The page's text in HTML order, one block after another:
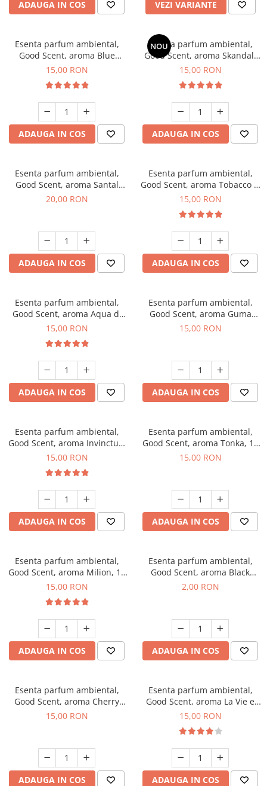
ADAUGA IN COS VEZI VARIANTE
Esenta parfum ambiental,
Good Scent, aroma Blue
Chanell, 10 g
15,00 RON
ADAUGA IN COS
NOU
Esenta parfum ambiental,
Good Scent, aroma Skandal,
10 g
15,00 RON
ADAUGA IN COS
Esenta parfum ambiental,
Good Scent, aroma Santal
Imperial, 10 g
20,00 RON
ADAUGA IN COS
Esenta parfum ambiental,
Good Scent, aroma Tobacco &
Vanilla, 10 g
15,00 RON
ADAUGA IN COS
Esenta parfum ambiental,
Good Scent, aroma Aqua di
Giorgio, 10 g
15,00 RON
ADAUGA IN COS
Esenta parfum ambiental,
Good Scent, aroma Guma
Turbo, 10 g
15,00 RON
ADAUGA IN COS
Esenta parfum ambiental,
Good Scent, aroma Invinctus,
10 g
15,00 RON
ADAUGA IN COS
Esenta parfum ambiental,
Good Scent, aroma Tonka, 10
g
15,00 RON
ADAUGA IN COS
Esenta parfum ambiental,
Good Scent, aroma Milion, 10
g
15,00 RON
ADAUGA IN COS
Esenta parfum ambiental,
Good Scent, aroma Black
Enigma, 1 g, mostra
2,00 RON
ADAUGA IN COS
Esenta parfum ambiental,
Good Scent, aroma Cherry
Kisses, 10 g
15,00 RON
ADAUGA IN COS
Esenta parfum ambiental,
Good Scent, aroma La Vie e
Bella, 10 g
15,00 RON
ADAUGA IN COS